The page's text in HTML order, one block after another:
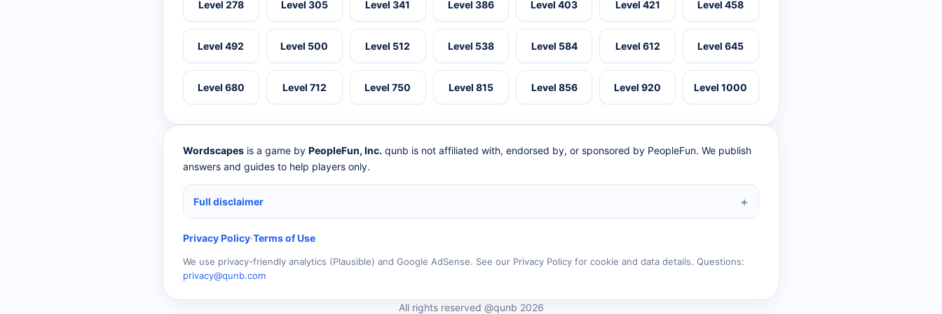
Level 278 Level 305 Level 341 Level 386 Level 403 Level 421 Level 458
Level 492 Level 500 Level 512 Level 538 Level 584 Level 612 Level 645
Level 680 Level 712 Level 750 Level 815 Level 856 Level 920 Level 1000
Wordscapes is a game by PeopleFun, Inc. qunb is not affiliated with, endorsed by, or sponsored by PeopleFun. We publish
answers and guides to help players only.
Full disclaimer
Privacy Policy·Terms of Use
We use privacy-friendly analytics (Plausible) and Google AdSense. See our Privacy Policy for cookie and data details. Questions:
privacy@qunb.com
All rights reserved @qunb 2026